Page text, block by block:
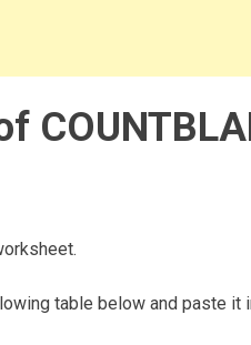
table below and paste it